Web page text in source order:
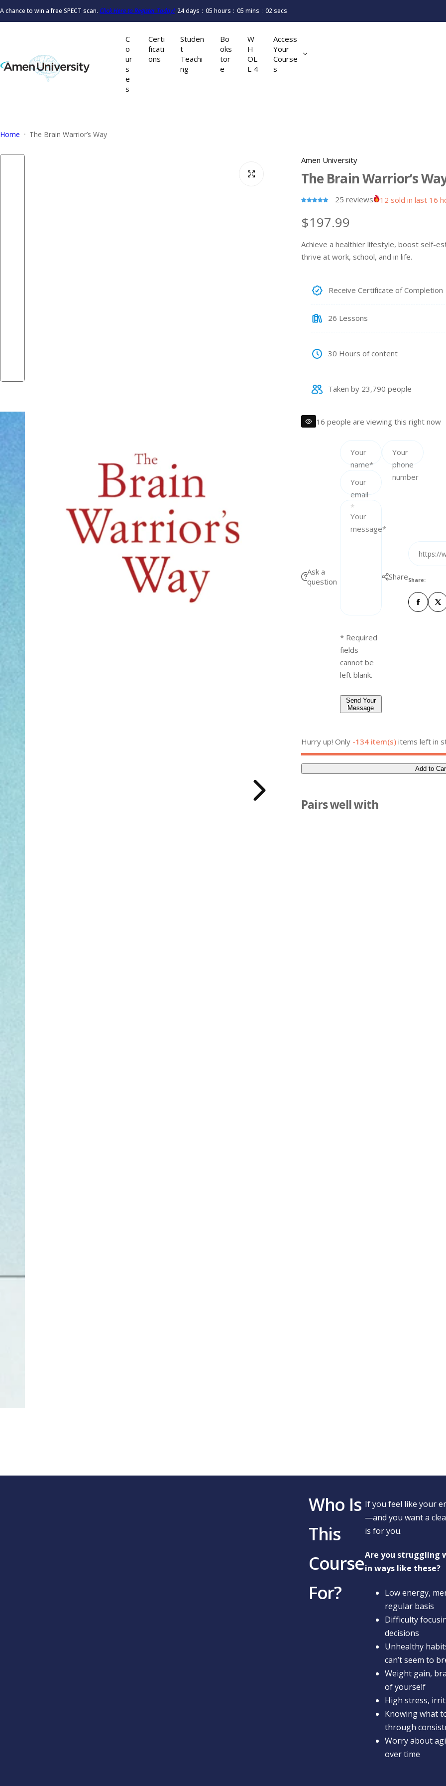
A chance to win a free SPECT scan. Click Here to Register Today! 24days 05 hours 05 mins 01 secs
C
o
ur
s
e
s
Certi
ficati
ons
Studen
t
Teachi
ng
Bo
oks
tor
e
W
H
OL
E 4
Access
Your
Course
s
Home The Brain Warrior’s Way
Amen University
The Brain Warrior’s
25 reviews 12 sold in last 16
R
e
g
i
$197.99
Achieve a healthier lifestyle, boost self-
thrive at work, school, and in life.
Receive Certificate of Completion
26 Lessons
30 Hours of content
Taken by 23,790 people
16 people are viewing this right now
Ask a
question
Your
name*
Your
phone
number
Your
email
*
Your
message*
* Required
fields
cannot be
left blank.
Send Your
Message
Share
https://
Share:
Hurry up! Only -134 item(s)items left in
Q
a
n
Add to
Pairs well with
Who Is
This
Course
For?
If you feel like your
—and you want a
is for you.
Are you struggling
in ways like these?
Low energy,
regular basis
Difficulty
decisions
Unhealthy
can’t seem to
Weight gain,
of yourself
High stress,
Knowing what
through
Worry about
over time
o
e
t